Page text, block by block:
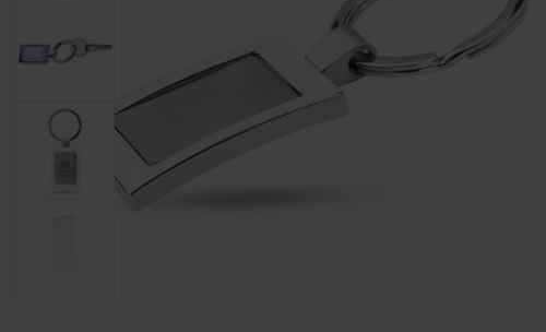
SOCKS BADGES WATER BOTTLES BACKPACKS & BUSINESS BAGS
TECHNOLOGY & ACCESSORIES AUDIO & SOUND
SWEATSHIRTS T-SHIRTS